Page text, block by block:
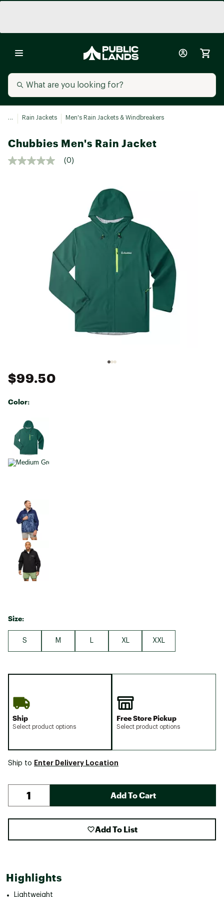
... Rain Jackets Men's Rain Jackets & Windbreakers
Chubbies Men's Rain Jacket
(0)
$99.50
Color:
Selectable group
Size:
S M XL XXL
Ship
Select product options
Free Store Pickup
Select product options
Ship to Enter Delivery Location
Add To Cart
Add To List
Highlights
Lightweight